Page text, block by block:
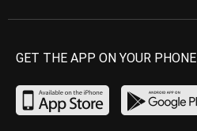
GET THE APP ON YOUR PHONE